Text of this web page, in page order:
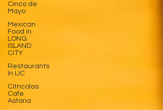
Cinco de
Mayo
Mexican
Food in
LONG
ISLAND
CITY
Restaurants
In LIC
Citrícolas
Cafe
Astoria